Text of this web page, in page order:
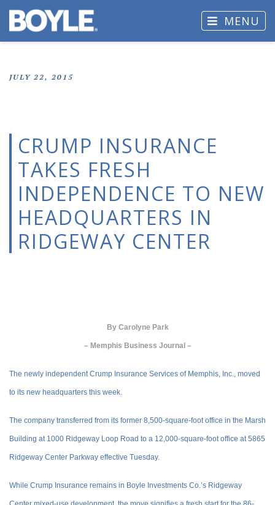
MENU
JULY 22, 2015
CRUMP INSURANCE
TAKES FRESH
INDEPENDENCE TO NEW
HEADQUARTERS IN
RIDGEWAY CENTER
By Carolyne Park
– Memphis Business Journal –
The newly independent Crump Insurance Services of Memphis, Inc., moved
to its new headquarters this week.
The company transferred from its former 8,500-square-foot office in the Marsh
Building at 1000 Ridgeway Loop Road to a 12,000-square-foot office at 5865
Ridgeway Center Parkway effective Tuesday.
While Crump Insurance remains in Boyle Investments Co.’s Ridgeway